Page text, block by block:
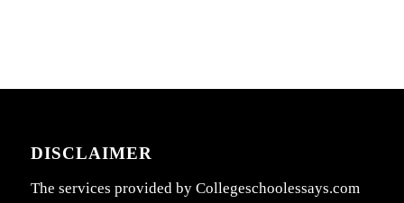
DISCLAIMER
The services provided by Collegeschoolessays.com